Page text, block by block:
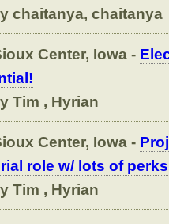
chaitanya, chaitanya
Center, Iowa -
Tim , Hyrian
Center, Iowa -
role w/ lots of
Tim , Hyrian